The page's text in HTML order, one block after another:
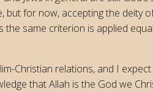
but for now, accepting the deity
the same criterion is applied
Christian relations, and I
that Allah is the God we